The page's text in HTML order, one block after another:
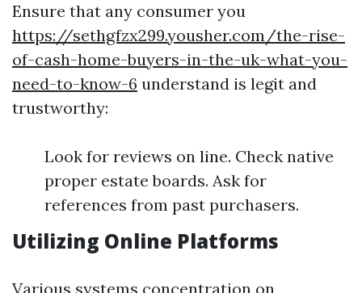
Ensure that any consumer you
https://sethgfzx299.yousher.com/the-rise-
of-cash-home-buyers-in-the-uk-what-you-
need-to-know-6 understand is legit and
trustworthy:
Look for reviews on line. Check native
proper estate boards. Ask for
references from past purchasers.
Utilizing Online Platforms
Various systems concentration on